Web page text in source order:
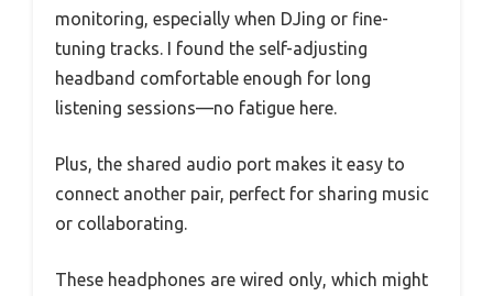
monitoring, especially when DJing or fine-
tuning tracks. I found the self-adjusting
headband comfortable enough for long
listening sessions—no fatigue here.
Plus, the shared audio port makes it easy to
connect another pair, perfect for sharing music
or collaborating.
These headphones are wired only, which might